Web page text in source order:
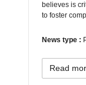
believes is
to foster
News type :
Read